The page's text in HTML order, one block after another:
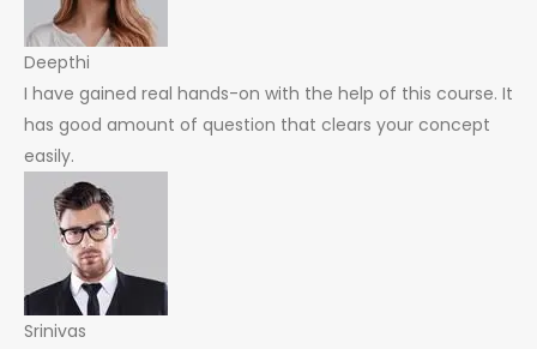
Deepthi
I have gained real hands-on with the help of this course. It
has good amount of question that clears your concept
easily.
Srinivas